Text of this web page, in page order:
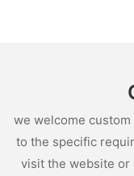
we welcome
to the specific
visit the website